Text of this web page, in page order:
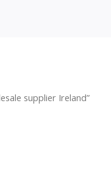
supplier Ireland”